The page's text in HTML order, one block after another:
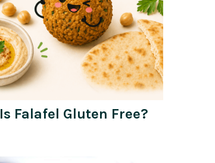
Is Falafel Gluten Free?